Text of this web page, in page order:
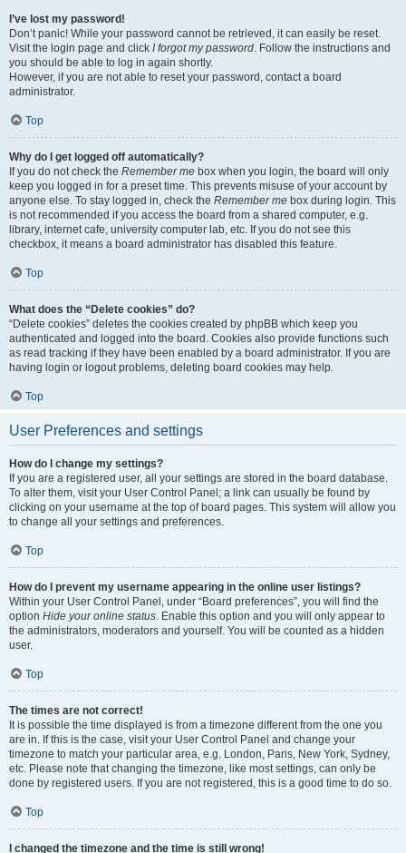
I’ve lost my password!
Don’t panic! While your password cannot be retrieved, it can easily be reset.
Visit the login page and click I forgot my password. Follow the instructions and
you should be able to log in again shortly.
However, if you are not able to reset your password, contact a board
administrator.
Top
Why do I get logged off automatically?
If you do not check the Remember me box when you login, the board will only
keep you logged in for a preset time. This prevents misuse of your account by
anyone else. To stay logged in, check the Remember me box during login. This
is not recommended if you access the board from a shared computer, e.g.
library, internet cafe, university computer lab, etc. If you do not see this
checkbox, it means a board administrator has disabled this feature.
Top
What does the “Delete cookies” do?
“Delete cookies” deletes the cookies created by phpBB which keep you
authenticated and logged into the board. Cookies also provide functions such
as read tracking if they have been enabled by a board administrator. If you are
having login or logout problems, deleting board cookies may help.
Top
User Preferences and settings
How do I change my settings?
If you are a registered user, all your settings are stored in the board database.
To alter them, visit your User Control Panel; a link can usually be found by
clicking on your username at the top of board pages. This system will allow you
to change all your settings and preferences.
Top
How do I prevent my username appearing in the online user listings?
Within your User Control Panel, under “Board preferences”, you will find the
option Hide your online status. Enable this option and you will only appear to
the administrators, moderators and yourself. You will be counted as a hidden
user.
Top
The times are not correct!
It is possible the time displayed is from a timezone different from the one you
are in. If this is the case, visit your User Control Panel and change your
timezone to match your particular area, e.g. London, Paris, New York, Sydney,
etc. Please note that changing the timezone, like most settings, can only be
done by registered users. If you are not registered, this is a good time to do so.
Top
I changed the timezone and the time is still wrong!